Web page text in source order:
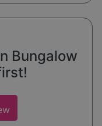
Bungalow